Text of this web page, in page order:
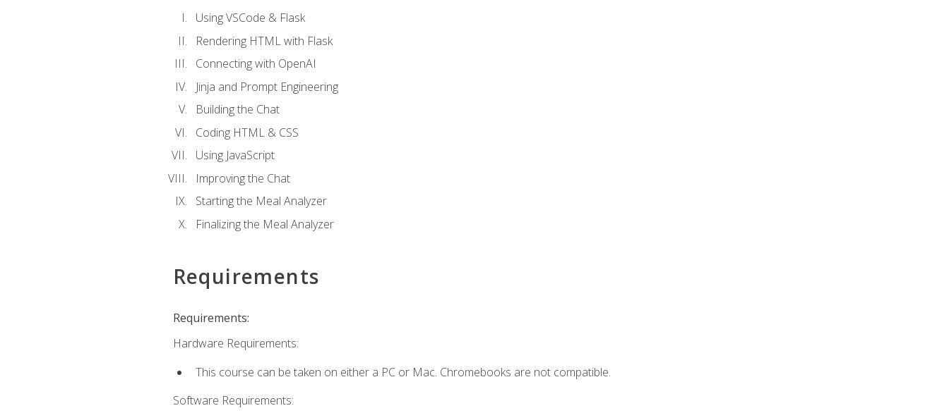
Using VSCode & Flask
Rendering HTML with Flask
Connecting with OpenAI
Jinja and Prompt Engineering
Building the Chat
Coding HTML & CSS
Using JavaScript
Improving the Chat
Starting the Meal Analyzer
Finalizing the Meal Analyzer
Requirements
Requirements:
Hardware Requirements:
This course can be taken on either a PC or Mac. Chromebooks are not compatible.
Software Requirements: